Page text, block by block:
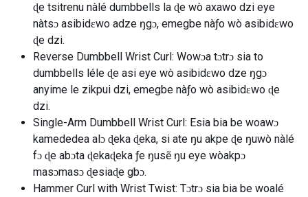
ɖe tsitrenu nàlé dumbbells la ɖe wò axawo dzi eye
nàtsɔ asibidɛwo adze ŋgɔ, emegbe nàƒo wò asibidɛwo
ɖe dzi.
Reverse Dumbbell Wrist Curl: Wowɔa tɔtrɔ sia to
dumbbells léle ɖe asi eye wò asibidɛwo dze ŋgɔ
anyime le zikpui dzi, emegbe nàƒo wò asibidɛwo ɖe
dzi.
Single-Arm Dumbbell Wrist Curl: Esia bia be woawɔ
kamededea alɔ ɖeka ɖeka, si ate ŋu akpe ɖe ŋuwò nàlé
fɔ ɖe abɔta ɖekaɖeka ƒe ŋusẽ ŋu eye wòakpɔ
masɔmasɔ ɖesiaɖe gbɔ.
Hammer Curl with Wrist Twist: Tɔtrɔ sia bia be woalé